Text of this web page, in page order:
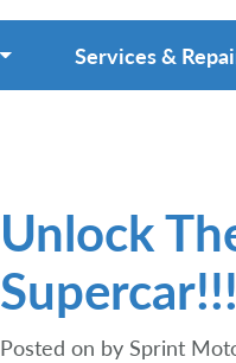
Services &
Unlock
Supercar!!!
Posted on by Sprint